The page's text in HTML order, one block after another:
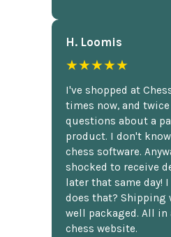
H. Loomis
★★★★★
I've shopped at
times now, and twice
questions about a
product. I don't
chess software.
shocked to receive
later that same day! I
does that? Shipping
well packaged. All in
chess website.